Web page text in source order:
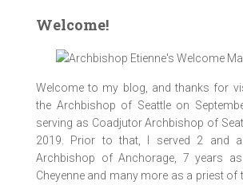
Welcome!
Welcome to my blog, and thanks for
the Archbishop of Seattle on
serving as Coadjutor Archbishop of
2019. Prior to that, I served 2 and
Archbishop of Anchorage, 7 years
Cheyenne and many more as a priest of